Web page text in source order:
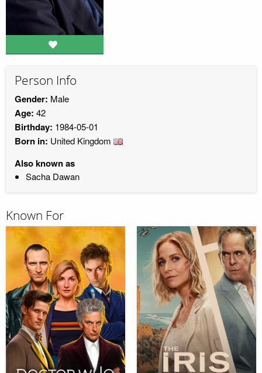
Person Info
Gender: Male
Age: 42
Birthday: 1984-05-01
Born in: United Kingdom
Also known as
Sacha Dawan
Known For